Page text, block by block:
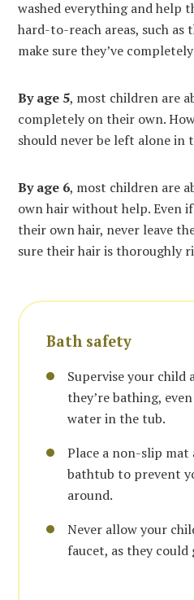
washed everything and help
hard-to-reach areas, such as
make sure they’ve
By age 5, most children are
completely on their own.
should never be left alone in
By age 6, most children are
own hair without help. Even
their own hair, never leave
sure their hair is thoroughly
Bath safety
Supervise your child
they’re bathing,
water in the tub.
Place a non-slip
bathtub to prevent
around.
Never allow your
faucet, as they